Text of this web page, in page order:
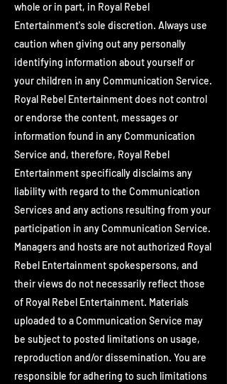
whole or in part, in Royal Rebel
Entertainment's sole discretion. Always use
caution when giving out any personally
identifying information about yourself or
your children in any Communication Service.
Royal Rebel Entertainment does not control
or endorse the content, messages or
information found in any Communication
Service and, therefore, Royal Rebel
Entertainment specifically disclaims any
liability with regard to the Communication
Services and any actions resulting from your
participation in any Communication Service.
Managers and hosts are not authorized Royal
Rebel Entertainment spokespersons, and
their views do not necessarily reflect those
of Royal Rebel Entertainment. Materials
uploaded to a Communication Service may
be subject to posted limitations on usage,
reproduction and/or dissemination. You are
responsible for adhering to such limitations